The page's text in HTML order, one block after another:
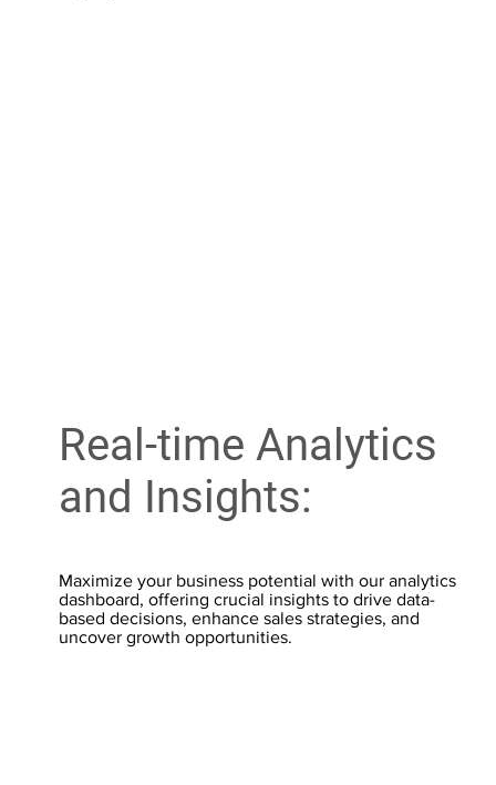
Real-time Analytics
and Insights:
Maximize your business potential with our analytics
dashboard, offering crucial insights to drive data-
based decisions, enhance sales strategies, and
uncover growth opportunities.